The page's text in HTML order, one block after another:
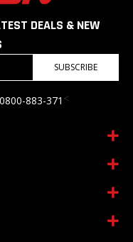
DEALS & NEW
SUBSCRIBE
0800-883-371 <